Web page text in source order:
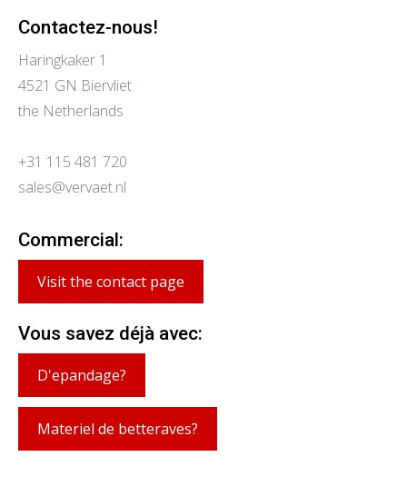
Contactez-nous!
Haringkaker 1
4521 GN Biervliet
the Netherlands
+31 115 481 720
sales@vervaet.nl
Commercial:
Visit the contact page
Vous savez déjà avec:
D'epandage?
Materiel de betteraves?